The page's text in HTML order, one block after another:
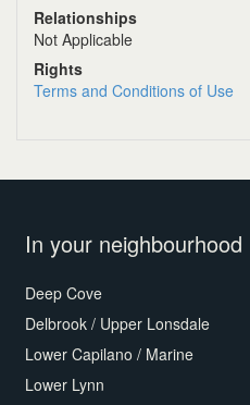
Relationships
Not Applicable
Rights
Terms and Conditions of Use
In your neighbourhood
Deep Cove
Delbrook / Upper Lonsdale
Lower Capilano / Marine
Lower Lynn